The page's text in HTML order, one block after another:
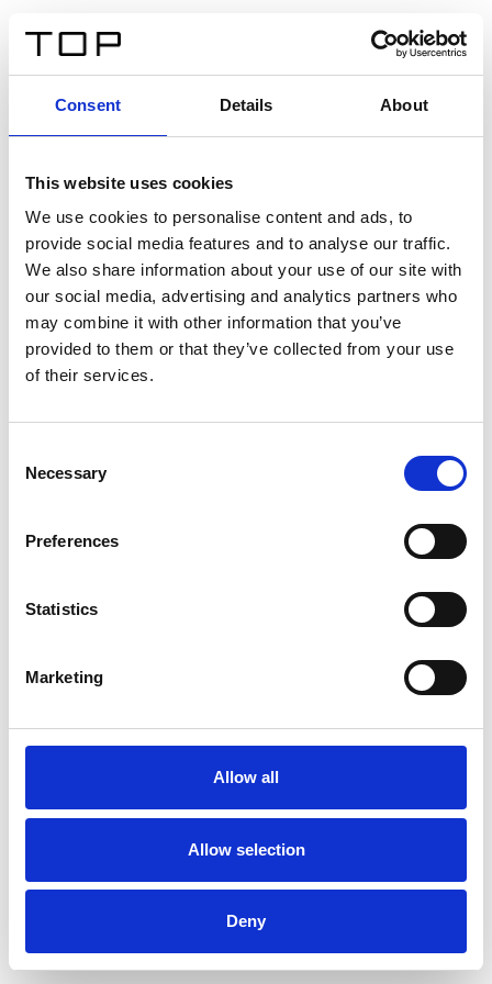
Consent Details About
This website uses cookies
We use cookies to personalise content and ads, to
provide social media features and to analyse our traffic.
We also share information about your use of our site with
our social media, advertising and analytics partners who
may combine it with other information that you’ve
provided to them or that they’ve collected from your use
of their services.
Selection
Necessary
Preferences
Statistics
Marketing
Allow all
Allow selection
Deny
Twinlight Dixie XL
Un texto introductorio de contenido. Lorem ipsum dolor
sit amet, consectetur adipis cin elit. Nunc purus libero,
interdum sed blandit acp retium facilisis turpis.